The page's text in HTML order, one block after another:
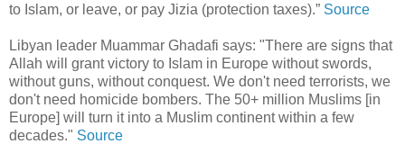
to Islam, or leave, or pay Jizia (protection taxes).” Source
Libyan leader Muammar Ghadafi says: "There are signs that
Allah will grant victory to Islam in Europe without swords,
without guns, without conquest. We don't need terrorists, we
don't need homicide bombers. The 50+ million Muslims [in
Europe] will turn it into a Muslim continent within a few
decades." Source